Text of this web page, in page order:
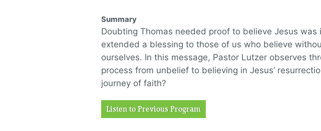
Summary
Doubting Thomas needed proof to believe Jesus was
extended a blessing to those of us who believe
ourselves. In this message, Pastor Lutzer observes
process from unbelief to believing in Jesus’
journey of faith?
Listen to Previous Program